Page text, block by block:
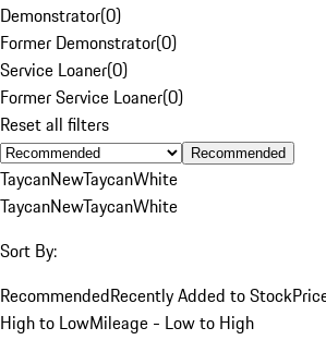
Demonstrator(0)
Former Demonstrator(0)
Service Loaner(0)
Former Service Loaner(0)
Reset all filters
Recommended
TaycanNewTaycanWhite
TaycanNewTaycanWhite
Sort By:
RecommendedRecently Added to Stock
High to LowMileage - Low to High